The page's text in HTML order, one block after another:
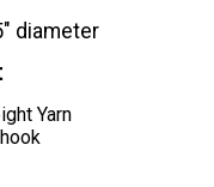
diameter
Yarn